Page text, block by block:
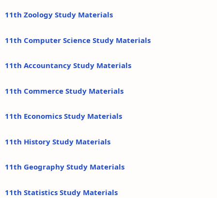
11th Zoology Study Materials
11th Computer Science Study Materials
11th Accountancy Study Materials
11th Commerce Study Materials
11th Economics Study Materials
11th History Study Materials
11th Geography Study Materials
11th Statistics Study Materials